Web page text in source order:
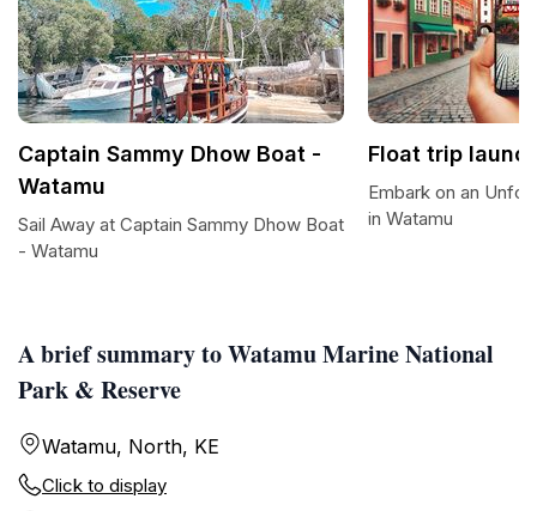
A brief summary to Watamu Marine National
Park & Reserve
Watamu, North, KE
Click to display
Captain Sammy Dhow Boat -
Watamu
Sail Away at Captain Sammy Dhow Boat
- Watamu
Float trip
Embark on an
in Watamu